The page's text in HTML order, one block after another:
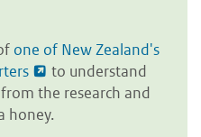
one of New Zealand's
to understand
the research and
honey.